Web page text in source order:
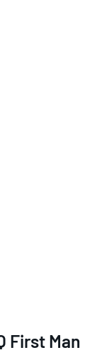
First Man